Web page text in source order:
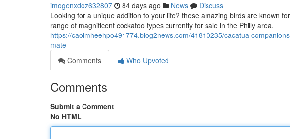
imogenxdoz632807 84 days ago News
Discuss
Looking for a unique addition to your life? these amazing birds are known
range of magnificent cockatoo types currently for sale in the Philly area.
https://caoimheehpo491774.blog2news.com/41810235/cacatua-
mate
Comments
Who Upvoted
Comments
Submit a Comment
No HTML